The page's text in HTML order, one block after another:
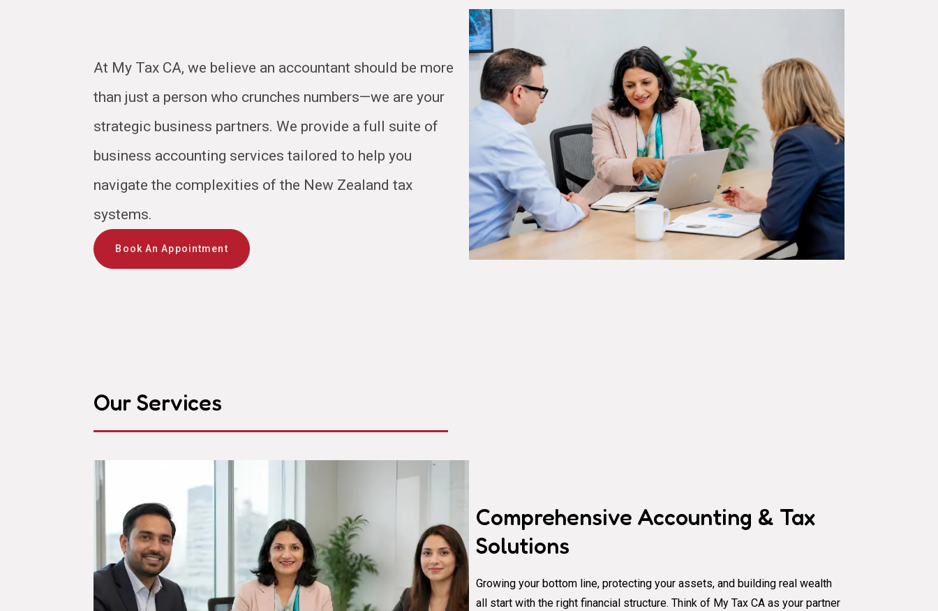
At My Tax CA, we believe an accountant should be more
than just a person who crunches numbers—we are your
strategic business partners. We provide a full suite of
business accounting services tailored to help you
navigate the complexities of the New Zealand tax
systems.
Book An Appointment
Our Services
Comprehensive Accounting & Tax
Solutions
Growing your bottom line, protecting your assets, and building real wealth
all start with the right financial structure. Think of My Tax CA as your partner